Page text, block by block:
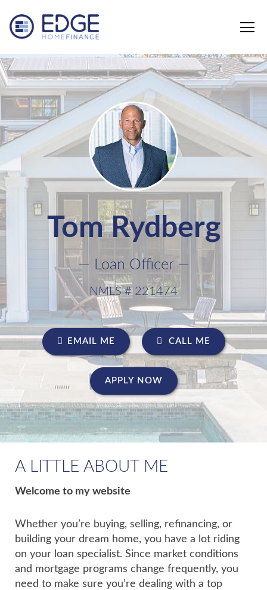
Tom Rydberg
— Loan Officer —
NMLS # 221474
EMAIL ME CALL ME
APPLY NOW
A LITTLE ABOUT ME
Welcome to my website
Whether you’re buying, selling, refinancing, or
building your dream home, you have a lot riding
on your loan specialist. Since market conditions
and mortgage programs change frequently, you
need to make sure you’re dealing with a top